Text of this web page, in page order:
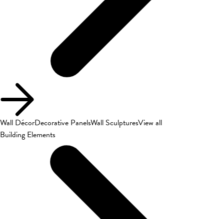
Wall DécorDecorative PanelsWall SculpturesView all
Building Elements